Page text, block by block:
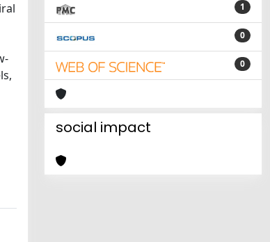
1
0
0
social impact